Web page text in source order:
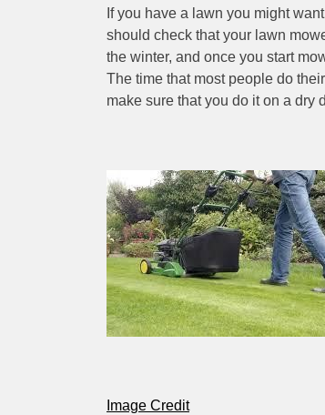
If you have a lawn you might
should check that your lawn
the winter, and once you start
The time that most people do
make sure that you do it on a dry
Image Credit